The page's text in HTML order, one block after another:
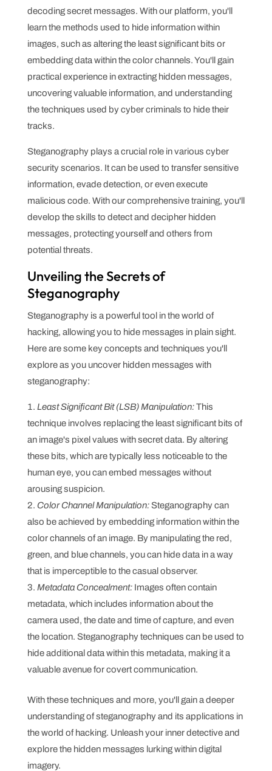
decoding secret messages. With our platform, you'll
learn the methods used to hide information within
images, such as altering the least significant bits or
embedding data within the color channels. You'll gain
practical experience in extracting hidden messages,
uncovering valuable information, and understanding
the techniques used by cyber criminals to hide their
tracks.
Steganography plays a crucial role in various cyber
security scenarios. It can be used to transfer sensitive
information, evade detection, or even execute
malicious code. With our comprehensive training, you'll
develop the skills to detect and decipher hidden
messages, protecting yourself and others from
potential threats.
Unveiling the Secrets of
Steganography
Steganography is a powerful tool in the world of
hacking, allowing you to hide messages in plain sight.
Here are some key concepts and techniques you'll
explore as you uncover hidden messages with
steganography:
Least Significant Bit (LSB) Manipulation:This
technique involves replacing the least significant bits of
an image's pixel values with secret data. By altering
these bits, which are typically less noticeable to the
human eye, you can embed messages without
arousing suspicion.
Color Channel Manipulation:Steganography can
also be achieved by embedding information within the
color channels of an image. By manipulating the red,
green, and blue channels, you can hide data in a way
that is imperceptible to the casual observer.
Metadata Concealment:Images often contain
metadata, which includes information about the
camera used, the date and time of capture, and even
the location. Steganography techniques can be used to
hide additional data within this metadata, making it a
valuable avenue for covert communication.
With these techniques and more, you'll gain a deeper
understanding of steganography and its applications in
the world of hacking. Unleash your inner detective and
explore the hidden messages lurking within digital
imagery.